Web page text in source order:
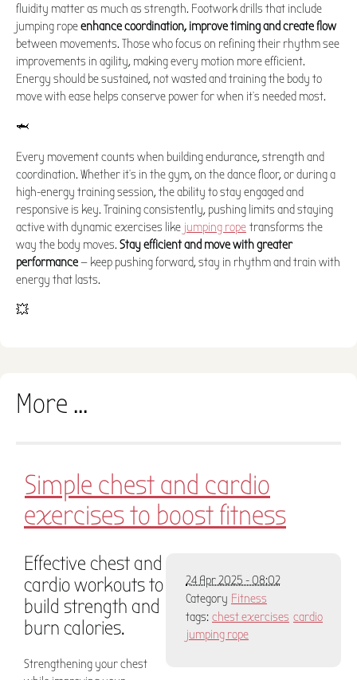
fluidity matter as much as strength. Footwork drills that include
jumping ropeenhance coordination, improve timing and create flow
between movements. Those who focus on refining their rhythm see
improvements in agility, making every motion more efficient.
Energy should be sustained, not wasted and training the body to
move with ease helps conserve power for when it's needed most.
🦈
Every movement counts when building endurance, strength and
coordination. Whether it's in the gym, on the dance floor, or during a
high-energy training session, the ability to stay engaged and
responsive is key. Training consistently, pushing limits and staying
active with dynamic exercises like jumping rope transforms the
way the body moves. Stay efficient and move with greater
performance— keep pushing forward, stay in rhythm and train with
energy that lasts.
💥
More ...
Simple chest and cardio
exercises to boost fitness
24 Apr 2025 - 08:02
Category Fitness
tags: chest exercises cardio
jumping rope
Effective chest and
cardio workouts to
build strength and
burn calories.
Strengthening your chest